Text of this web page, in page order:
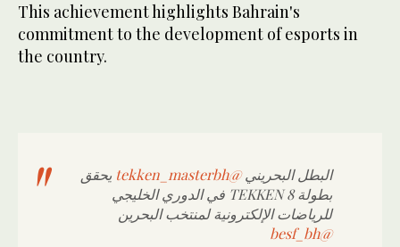
This achievement highlights Bahrain's
commitment to the development of esports in
the country.
البطل البحريني@tekken_masterbh
يحقق
بطولة TEKKEN 8 في الدوري الخليجي
للرياضات الإلكترونية لمنتخب البحرين
@besf_bh